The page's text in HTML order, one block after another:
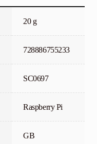
20 g
728886755233
SC0697
Raspberry Pi
GB